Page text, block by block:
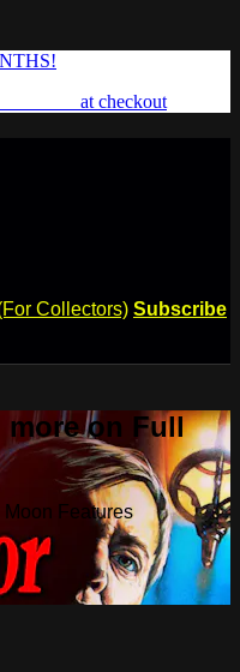
at checkout
Collectors) Subscribe
more on Full
Features